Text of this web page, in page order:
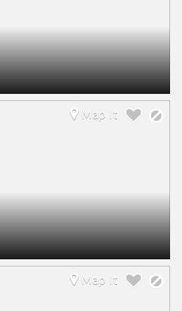
Map It
Map It